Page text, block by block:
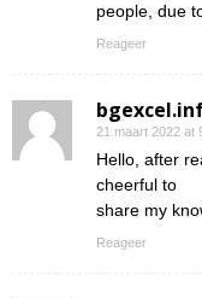
people, due
Reageer
21 maart 2022 at
Hello, after
cheerful to
share my
Reageer